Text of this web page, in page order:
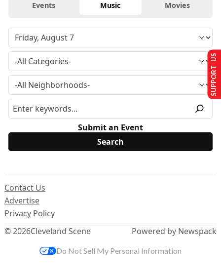
Events Music Movies
Submit an Event
© 2026Cleveland Scene
Contact Us
Advertise
Privacy Policy
Powered by Newspack
SUPPORT US
Do Not Sell My Personal Information